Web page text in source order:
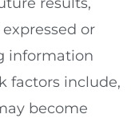
or
information
factors include,
become